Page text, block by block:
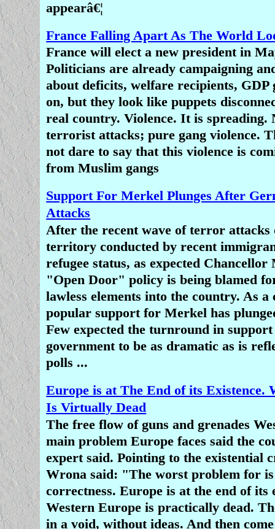
appearâ€¦
France Falling Apart As The World
France will elect a new president in
Politicians are already campaigning
about deficits, welfare recipients, GDP
on, but they look like puppets
real country. Violence. It is spreading.
terrorist attacks; pure gang violence.
not dare to say that this violence is
from Muslim gangs
Support For Merkel Plunges After
Attacks
After the recent wave of terror attacks
territory conducted by recent
refugee status, as expected
"Open Door" policy is being blamed
lawless elements into the country. As a
popular support for Merkel has
Few expected the turnround in
government to be as dramatic as is
polls ...
Europe is at The End of its Existence.
Is Virtually Dead
The free flow of guns and grenades
main problem Europe faces said the
expert said. Pointing to the existential
Wrona said: "The worst problem for
correctness. Europe is at the end of its
Western Europe is practically dead.
in a void, without ideas. And then